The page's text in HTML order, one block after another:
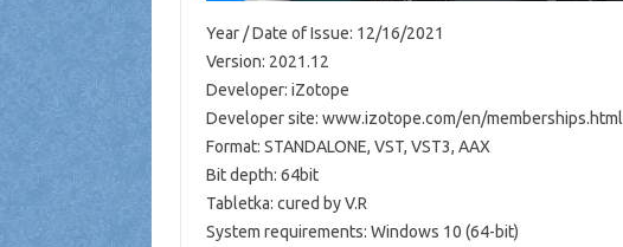
Year / Date of Issue: 12/16/2021
Version: 2021.12
Developer: iZotope
Developer site: www.izotope.com/en/memberships.html
Format: STANDALONE, VST, VST3, AAX
Bit depth: 64bit
Tabletka: cured by V.R
System requirements: Windows 10 (64-bit)